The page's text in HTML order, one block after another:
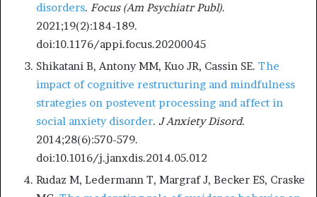
disorders. Focus (Am Psychiatr Publ).
2021;19(2):184-189.
doi:10.1176/appi.focus.20200045
Shikatani B, Antony MM, Kuo JR, Cassin SE. The
impact of cognitive restructuring and mindfulness
strategies on postevent processing and affect in
social anxiety disorder. J Anxiety Disord.
2014;28(6):570-579.
doi:10.1016/j.janxdis.2014.05.012
Rudaz M, Ledermann T, Margraf J, Becker ES, Craske